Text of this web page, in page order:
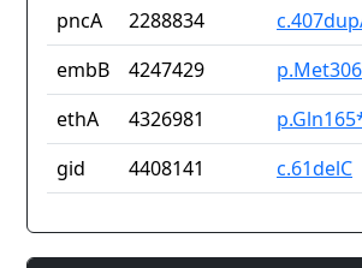
pncA 2288834
embB
4247429
ethA
4326981
gid
4408141 c.61delC